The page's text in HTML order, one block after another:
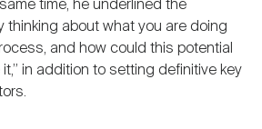
time, he underlined the
thinking about what you are doing
and how could this potential
in addition to setting definitive key